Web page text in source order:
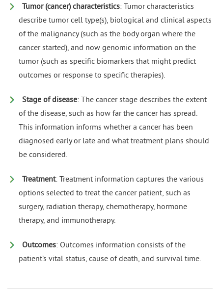
Tumor (cancer) characteristics: Tumor characteristics
describe tumor cell type(s), biological and clinical aspects
of the malignancy (such as the body organ where the
cancer started), and now genomic information on the
tumor (such as specific biomarkers that might predict
outcomes or response to specific therapies).
Stage of disease: The cancer stage describes the extent
of the disease, such as how far the cancer has spread.
This information informs whether a cancer has been
diagnosed early or late and what treatment plans should
be considered.
Treatment: Treatment information captures the various
options selected to treat the cancer patient, such as
surgery, radiation therapy, chemotherapy, hormone
therapy, and immunotherapy.
Outcomes: Outcomes information consists of the
patient’s vital status, cause of death, and survival time.